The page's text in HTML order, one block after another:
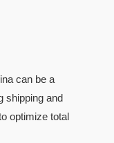
can be a
shipping and
optimize total